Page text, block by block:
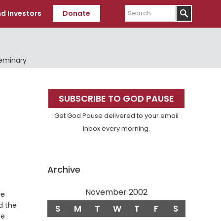
Investors Donate
Search
the
Primary
Sidebar
SUBSCRIBE TO GOD PAUSE
Get God Pause delivered to your email
inbox every morning.
Archive
November 2002
S M T W T F S